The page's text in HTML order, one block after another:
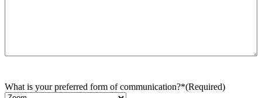
What is your preferred form of communication?*(Required)